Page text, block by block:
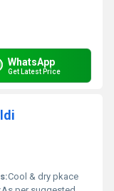
WhatsApp
Get Latest Price
Cool & dry pkace